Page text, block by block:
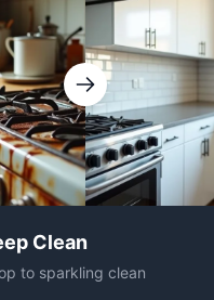
Clean
to sparkling clean